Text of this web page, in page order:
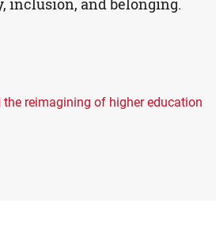
inclusion, and belonging.
the reimagining of higher education